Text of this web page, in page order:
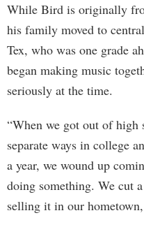
While Bird is originally
his family moved to
Tex, who was one grade
began making music
seriously at the time.
“When we got out of
separate ways in college
a year, we wound up
doing something. We cut
selling it in our